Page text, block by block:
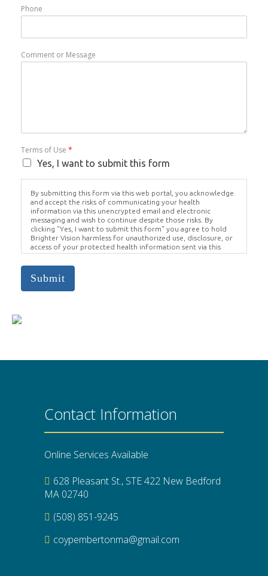
Phone
Comment or Message
Terms of Use *
Yes, I want to submit this form
By submitting this form via this web portal, you acknowledge
and accept the risks of communicating your health
information via this unencrypted email and electronic
messaging and wish to continue despite those risks. By
clicking "Yes, I want to submit this form" you agree to hold
Brighter Vision harmless for unauthorized use, disclosure, or
access of your protected health information sent via this
electronic means.
Submit
Contact Information
Online Services Available
628 Pleasant St., STE 422 New Bedford
MA 02740
(508) 851-9245
coypembertonma@gmail.com